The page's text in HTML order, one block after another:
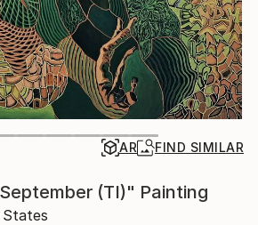
AR FIND SIMILAR
(TI)" Painting
States